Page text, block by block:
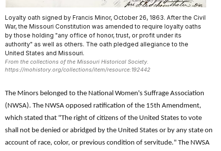
Loyalty oath signed by Francis Minor, October 26, 1863. After the Civil
War, the Missouri Constitution was amended to require loyalty oaths
by those holding "any office of honor, trust, or profit under its
authority" as well as others. The oath pledged allegiance to the
United States and Missouri.
From the collections of the Missouri Historical Society.
https://mohistory.org/collections/item/resource:192442
The Minors belonged to the National Women's Suffrage Association
(NWSA). The NWSA opposed ratification of the 15th Amendment,
which stated that "The right of citizens of the United States to vote
shall not be denied or abridged by the United States or by any state on
account of race, color, or previous condition of servitude." The NWSA